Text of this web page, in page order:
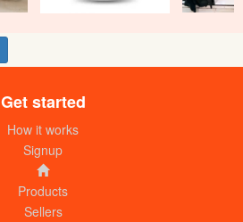
Get started
How it works
Signup
Products
Sellers